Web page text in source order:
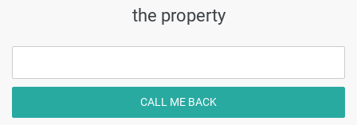
the property
CALL ME BACK